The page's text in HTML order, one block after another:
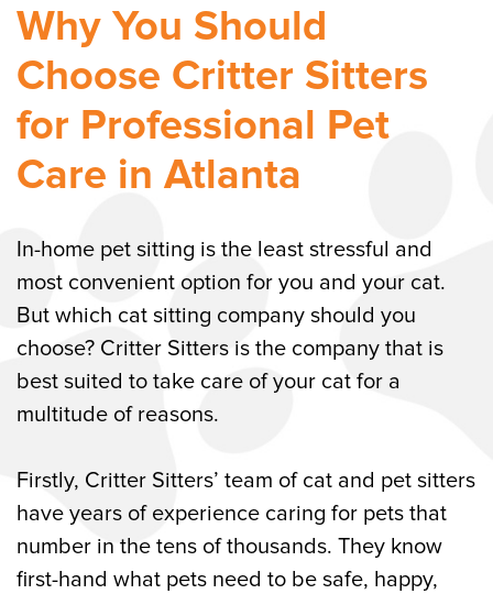
Why You Should
Choose Critter Sitters
for Professional Pet
Care in Atlanta
In-home pet sitting is the least stressful and
most convenient option for you and your cat.
But which cat sitting company should you
choose? Critter Sitters is the company that is
best suited to take care of your cat for a
multitude of reasons.
Firstly, Critter Sitters’ team of cat and pet sitters
have years of experience caring for pets that
number in the tens of thousands. They know
first-hand what pets need to be safe, happy,